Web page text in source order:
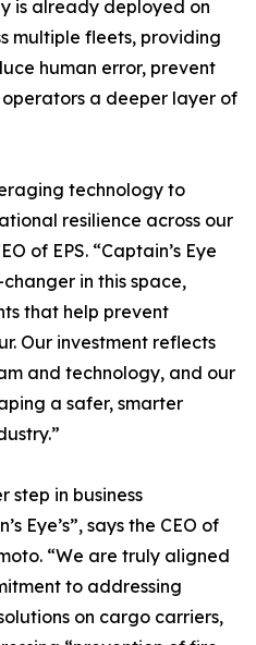
is already deployed on
multiple fleets, providing
human error, prevent
a deeper layer of
technology to
resilience across our
of EPS. “Captain’s Eye
in this space,
that help prevent
Our investment reflects
and technology, and our
a safer, smarter
step in business
Eye’s”, says the CEO of
“We are truly aligned
to addressing
on cargo carriers,